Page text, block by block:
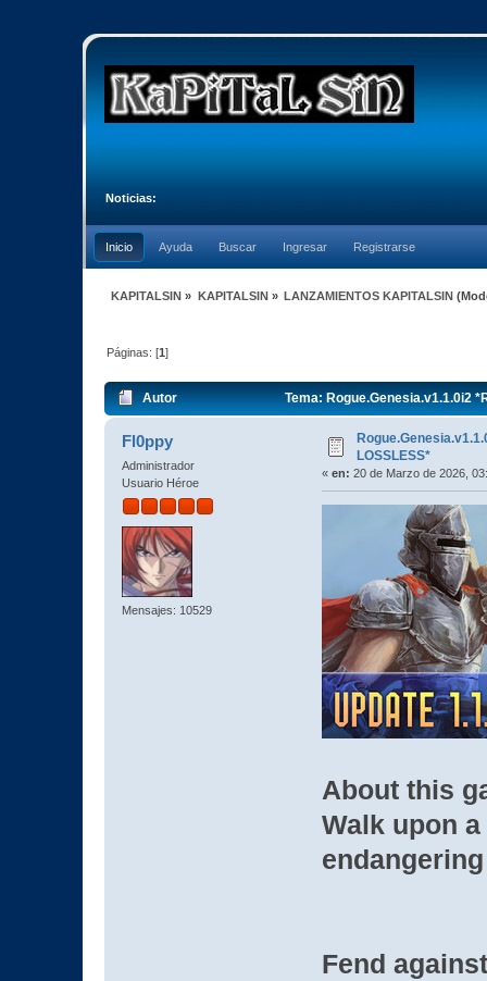
Noticias:
Inicio Ayuda Buscar Ingresar Registrarse
KAPITALSIN » KAPITALSIN» LANZAMIENTOS KAPITALSIN
Páginas: [1]
Autor Tema: Rogue.Genesia.v1.1.0i2
Fl0ppy
Administrador
Usuario Héroe
Mensajes: 10529
LOSSLESS*
« en: 20 de Marzo de 2026,
About this
Walk upon
Fend